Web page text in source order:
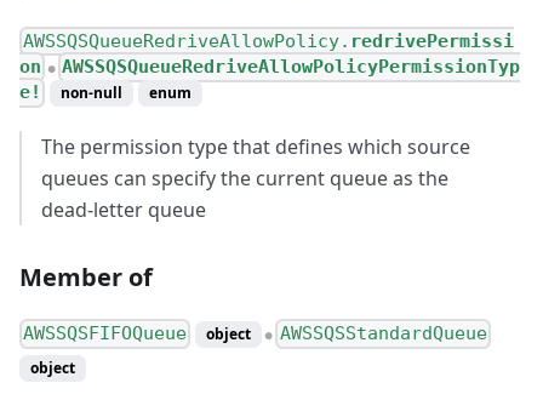
AWSSQSQueueRedriveAllowPolicy. redrivePermissi
on ● AWSSQSQueueRedriveAllowPolicyPermissionTyp
e!
non-null enum
The permission type that defines which source
queues can specify the current queue as the
dead-letter queue
Member of
AWSSQSFIFOQueue object ● AWSSQSStandardQueue
object